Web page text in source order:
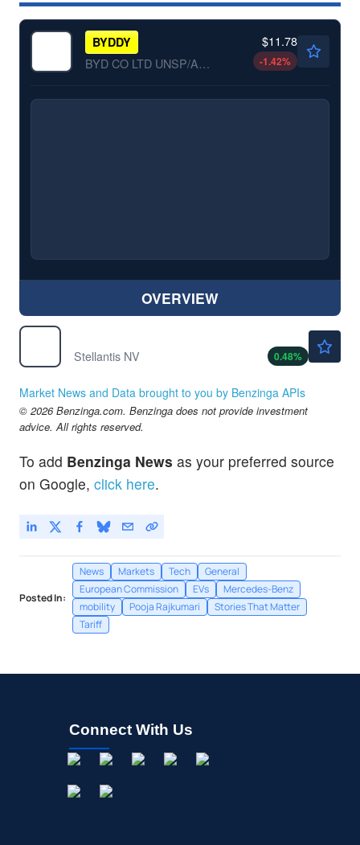
BYDDY
BYD CO LTD UNSP/ADR by BYD Co., Ltd.
$11.78
-1.42%
OVERVIEW
Stellantis NV
0.48%
Market News and Data brought to you by Benzinga APIs
© 2026 Benzinga.com. Benzinga does not provide investment
advice. All rights reserved.
To add Benzinga News as your preferred source
on Google, click here.
Posted In:
News Markets Tech
General
European Commission
EVs
Mercedes-Benz
mobility
Pooja Rajkumari
Stories That Matter
Tariff
Connect With Us